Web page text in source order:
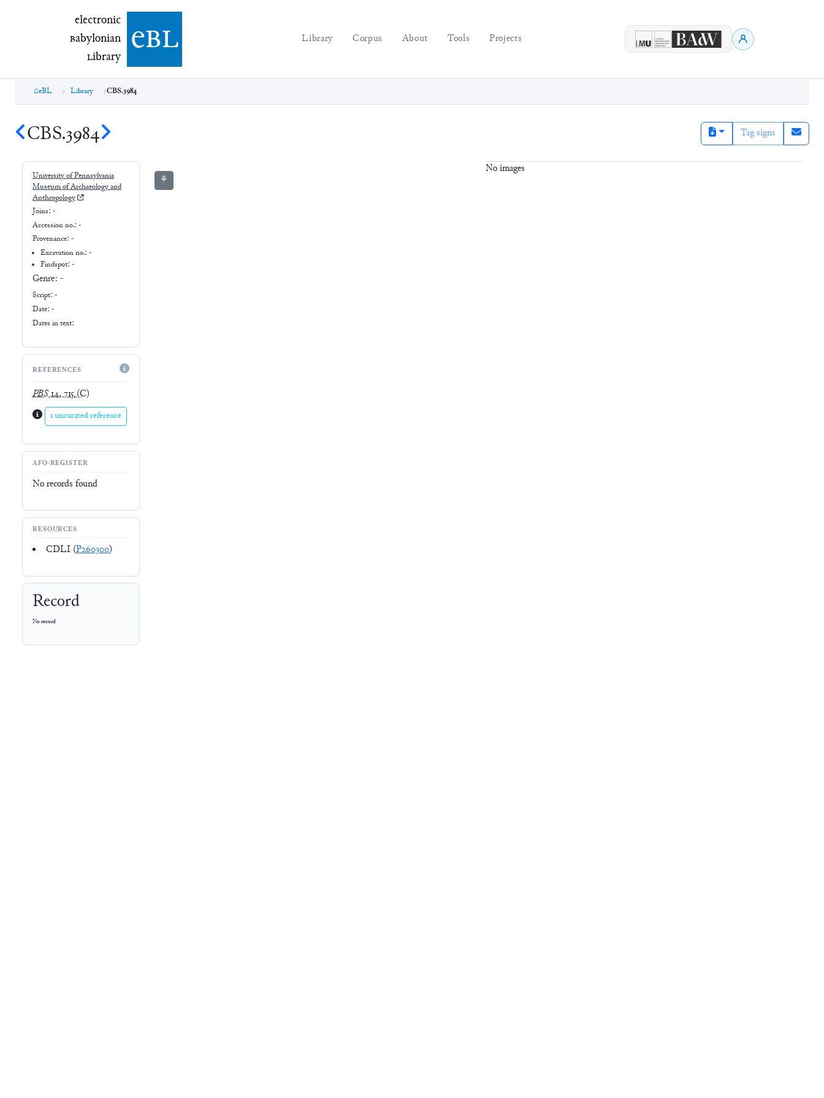
electronic Babylonian Library (eBL)
electronic
Babylonian
Library ebl Library Corpus About Tools Projects
eBL Library CBS.3984
CBS.3984 Tag signs
University of Pennsylvania
Museum of Archaeology and
Anthropology
Joins: -
Accession no.: -
Provenance: -
Excavation no.:-
Findspot: -
Genre: -
Script: -
Date: -
Dates in text:
REFERENCES
PBS14, 715(C)
1 uncurated reference
AFO-REGISTER
No records found
RESOURCES
CDLI (P260300)
Record
No record
⚘
No images